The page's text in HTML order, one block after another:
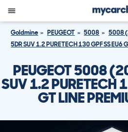
Goldmine PEUGEOT 5008
5008
5DR SUV 1.2 PURETECH 130 GPF SS EU6
PEUGEOT 5008
SUV 1.2 PURETECH
GT LINE